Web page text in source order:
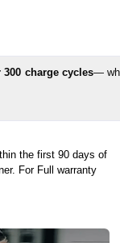
charge cycles—
the first 90 days of
For Full warranty